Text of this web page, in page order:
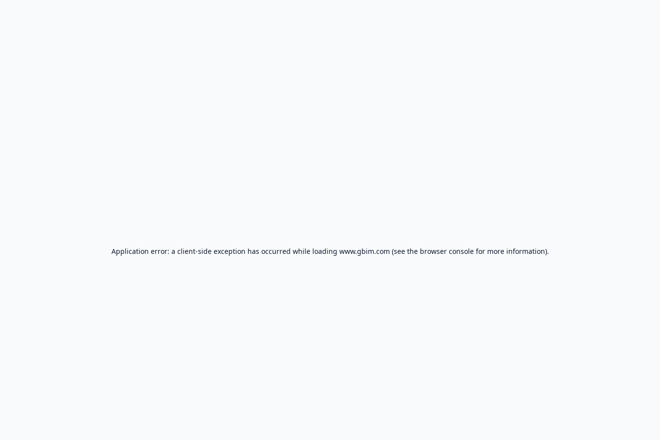
Application error: a client-side exception has occurred while loading www.gbim.com (see the browser consolefor more information).